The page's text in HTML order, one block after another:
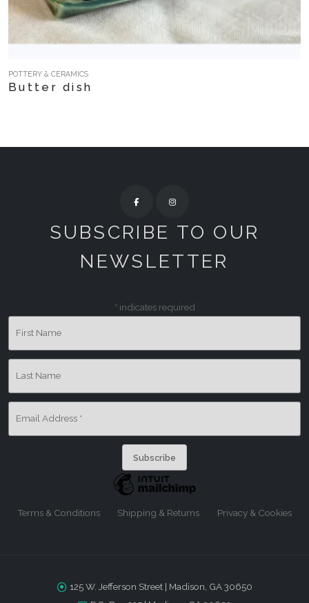
POTTERY & CERAMICS
Butter dish
SUBSCRIBE TO OUR
NEWSLETTER
* indicates required
First Name
Last Name
Email Address *
Terms & Conditions Shipping & Returns Privacy & Cookies
125 W. Jefferson Street | Madison, GA 30650